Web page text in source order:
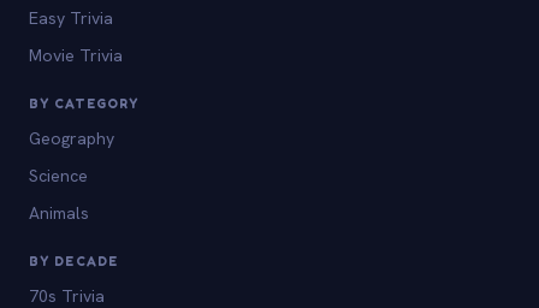
Easy Trivia
Movie Trivia
BY CATEGORY
Geography
Science
Animals
BY DECADE
70s Trivia